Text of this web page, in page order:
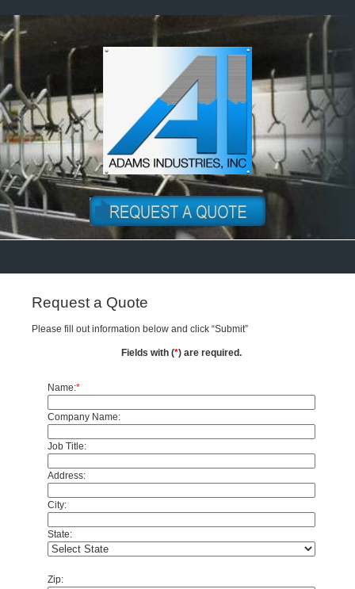
Request a Quote
Please fill out information below and click “Submit”
Fields with (*) are required.
Name:*
Company Name:
Job Title:
Address:
City:
State:
Zip: